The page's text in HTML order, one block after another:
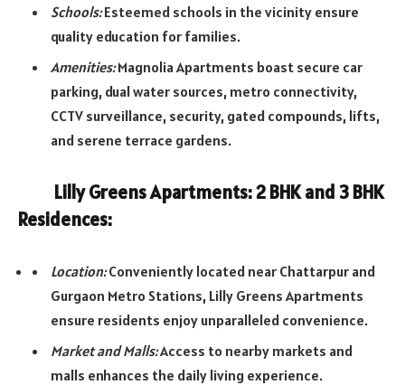
Schools:Esteemed schools in the vicinity ensure
quality education for families.
Amenities:Magnolia Apartments boast secure car
parking, dual water sources, metro connectivity,
CCTV surveillance, security, gated compounds, lifts,
and serene terrace gardens.
Lilly Greens Apartments: 2 BHK and 3 BHK
Residences:
Location:Conveniently located near Chattarpur and
Gurgaon Metro Stations, Lilly Greens Apartments
ensure residents enjoy unparalleled convenience.
Market and Malls:Access to nearby markets and
malls enhances the daily living experience.